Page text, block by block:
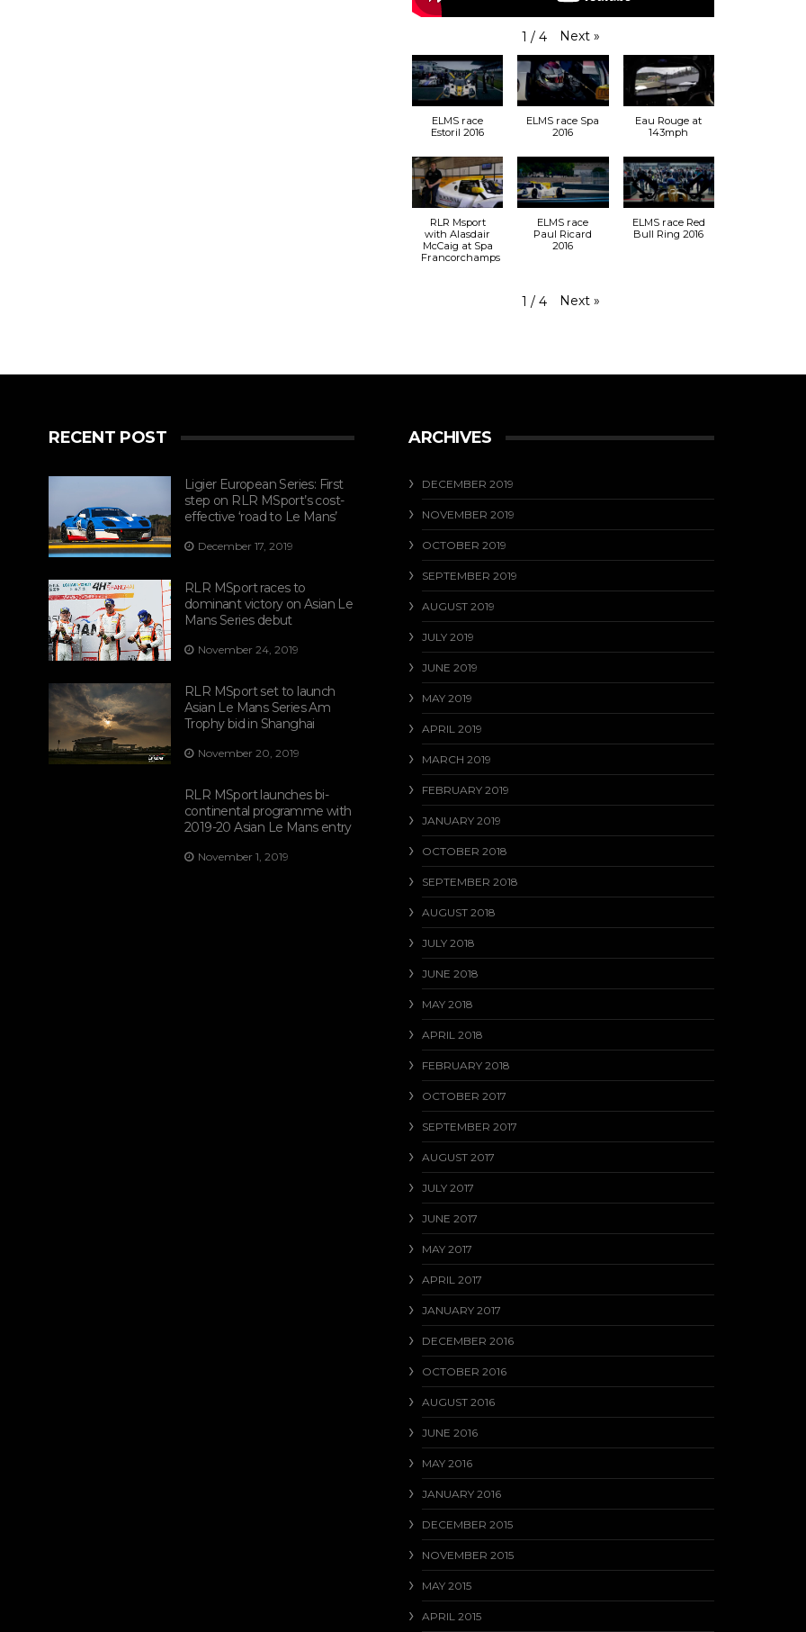
1 / 4 Next »
ELMS race
Estoril 2016
ELMS race Spa
2016
Eau Rouge at
143mph
RLR Msport
with Alasdair
McCaig at Spa
Francorchamps
ELMS race
Paul Ricard
2016
ELMS race Red
Bull Ring 2016
1 / 4 Next »
RECENT POST
Ligier European Series: First
step on RLR MSport’s cost-
effective ‘road to Le Mans’
December 17, 2019
RLR MSport races to
dominant victory on Asian Le
Mans Series debut
November 24, 2019
RLR MSport set to launch
Asian Le Mans Series Am
Trophy bid in Shanghai
November 20, 2019
RLR MSport launches bi-
continental programme with
2019-20 Asian Le Mans entry
November 1, 2019
ARCHIVES
DECEMBER 2019
NOVEMBER 2019
OCTOBER 2019
SEPTEMBER 2019
AUGUST 2019
JULY 2019
JUNE 2019
MAY 2019
APRIL 2019
MARCH 2019
FEBRUARY 2019
JANUARY 2019
OCTOBER 2018
SEPTEMBER 2018
AUGUST 2018
JULY 2018
JUNE 2018
MAY 2018
APRIL 2018
FEBRUARY 2018
OCTOBER 2017
SEPTEMBER 2017
AUGUST 2017
JULY 2017
JUNE 2017
MAY 2017
APRIL 2017
JANUARY 2017
DECEMBER 2016
OCTOBER 2016
AUGUST 2016
JUNE 2016
MAY 2016
JANUARY 2016
DECEMBER 2015
NOVEMBER 2015
MAY 2015
APRIL 2015